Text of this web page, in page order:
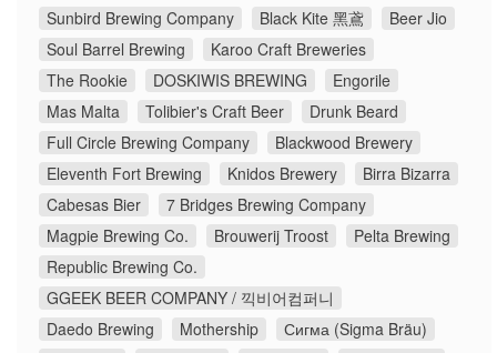
Sunbird Brewing Company
Black Kite 黑鳶
Beer Jio
Soul Barrel Brewing
Karoo Craft Breweries
The Rookie
DOSKIWIS BREWING
Engorile
Mas Malta
Tolibier's Craft Beer
Drunk Beard
Full Circle Brewing Company
Blackwood Brewery
Eleventh Fort Brewing
Knidos Brewery
Birra Bizarra
Cabesas Bier
7 Bridges Brewing Company
Magpie Brewing Co.
Brouwerij Troost
Pelta Brewing
Republic Brewing Co.
GGEEK BEER COMPANY / 끽비어컴퍼니
Daedo Brewing
Mothership
Сигма (Sigma Bräu)